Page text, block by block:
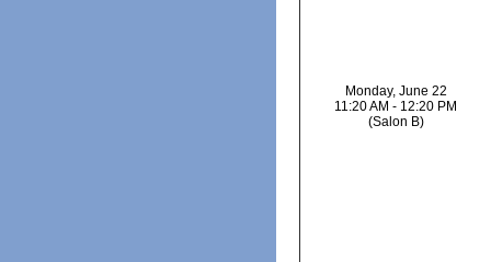
Monday, June 22
11:20 AM - 12:20 PM
(Salon B)